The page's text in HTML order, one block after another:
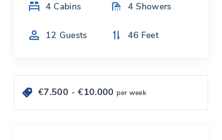
4 Cabins 4 Showers
12 Guests 46 Feet
€7.500 - €10.000 per week